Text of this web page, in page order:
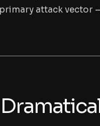
attack vector